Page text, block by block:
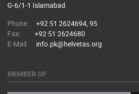
​G-6/1-1 Islamabad
Phone:
+92 51 2624694, 95
Fax:
+92 51 2624680
E-Mail:
info.pk@helvetas.org
MEMBER OF